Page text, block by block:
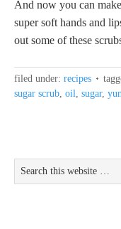
And now you can
super soft hands and
out some of these
filed under: recipes
sugar scrub, oil, sugar,